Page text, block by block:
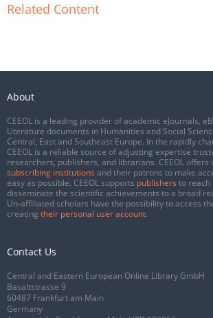
Related Content
About
CEEOL is a leading provider of academic eJournals,
Literature documents in Humanities and Social
Central, East and Southeast Europe. In the rapidly
CEEOL is a reliable source of adjusting expertise
researchers, publishers, and librarians. CEEOL offers
subscribing institutions and their patrons to make
easy as possible. CEEOL supports publishers to reach
disseminate the scientific achievements to a broad
Un-affiliated scholars have the possibility to access
creating their personal user account.
Contact Us
Central and Eastern European Online Library GmbH
Basaltstrasse 9
60487 Frankfurt am Main
Germany